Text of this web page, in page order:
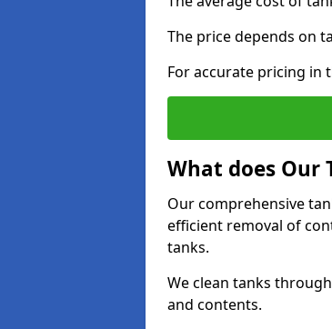
The price depends on
For accurate pricing in
What does Our
Our comprehensive
efficient removal of
tanks.
We clean tanks
and contents.